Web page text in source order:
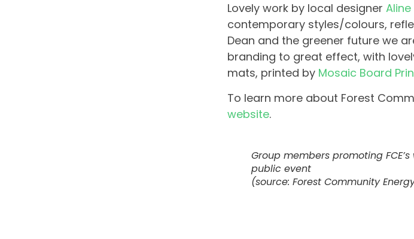
Lovely work by local designer
contemporary styles/colours,
Dean and the greener future we
branding to great effect, with
mats, printed by Mosaic Board
To learn more about Forest
website.
Group members promoting
public event
(source: Forest Community